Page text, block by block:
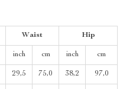
Waist Hip
inch cm inch cm
29,5 75,0 38,2 97,0